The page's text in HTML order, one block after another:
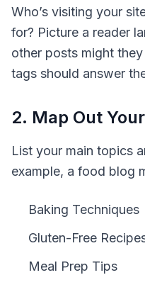
Who’s visiting your
for? Picture a reader
other posts might
tags should answer
2. Map Out
List your main topics
example, a food blog
Baking Techniques
Gluten-Free
Meal Prep Tips